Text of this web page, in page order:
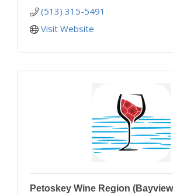
(513) 315-5491
Visit Website
Petoskey Wine Region